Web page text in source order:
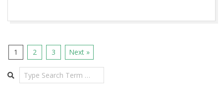
headed over to Sandusky, Ohio